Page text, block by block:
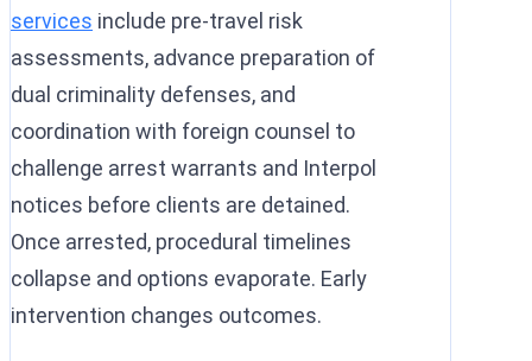
services include pre-travel risk
assessments, advance preparation of
dual criminality defenses, and
coordination with foreign counsel to
challenge arrest warrants and Interpol
notices before clients are detained.
Once arrested, procedural timelines
collapse and options evaporate. Early
intervention changes outcomes.